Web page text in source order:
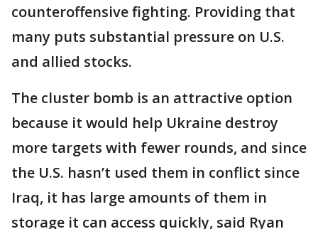
counteroffensive fighting. Providing that
many puts substantial pressure on U.S.
and allied stocks.
The cluster bomb is an attractive option
because it would help Ukraine destroy
more targets with fewer rounds, and since
the U.S. hasn’t used them in conflict since
Iraq, it has large amounts of them in
storage it can access quickly, said Ryan